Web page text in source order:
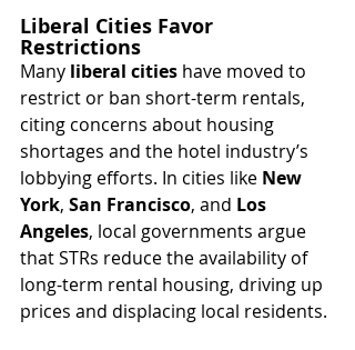
Liberal Cities Favor
Restrictions
Many liberal cities have moved to
restrict or ban short-term rentals,
citing concerns about housing
shortages and the hotel industry’s
lobbying efforts. In cities like New
York, San Francisco, and Los
Angeles, local governments argue
that STRs reduce the availability of
long-term rental housing, driving up
prices and displacing local residents.